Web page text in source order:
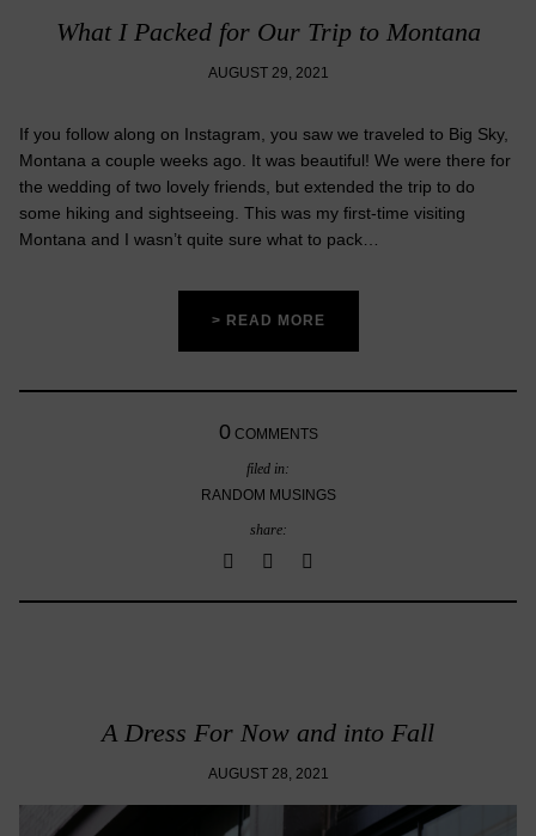
What I Packed for Our Trip to Montana
AUGUST 29, 2021
If you follow along on Instagram, you saw we traveled to Big Sky,
Montana a couple weeks ago. It was beautiful! We were there for
the wedding of two lovely friends, but extended the trip to do
some hiking and sightseeing. This was my first-time visiting
Montana and I wasn’t quite sure what to pack…
> READ MORE
0 COMMENTS
filed in:
RANDOM MUSINGS
share:
A Dress For Now and into Fall
AUGUST 28, 2021